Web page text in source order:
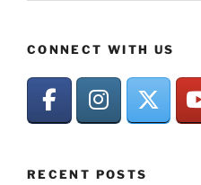
CONNECT WITH US
RECENT POSTS